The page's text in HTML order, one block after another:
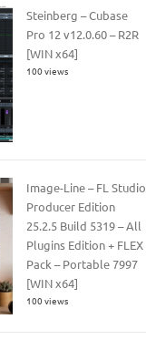
Steinberg – Cubase
Pro 12 v12.0.60 – R2R
[WIN x64]
100 views
Image-Line – FL Studio
Producer Edition
25.2.5 Build 5319 – All
Plugins Edition + FLEX
Pack – Portable 7997
[WIN x64]
100 views